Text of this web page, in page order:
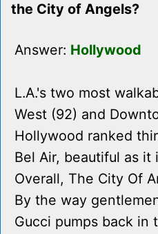
the City of Angels?
Answer: Hollywood
L.A.'s two most
West (92) and
Hollywood ranked
Bel Air, beautiful as it
Overall, The City Of
By the way
Gucci pumps back in